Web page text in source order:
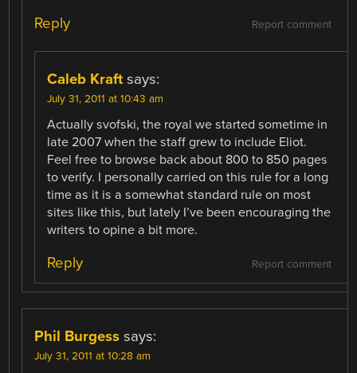
Report comment
Reply
Caleb Kraft says:
July 31, 2011 at 10:43 am
Actually svofski, the royal we started sometime in
late 2007 when the staff grew to include Eliot.
Feel free to browse back about 800 to 850 pages
to verify. I personally carried on this rule for a long
time as it is a somewhat standard rule on most
sites like this, but lately I’ve been encouraging the
writers to opine a bit more.
Report comment
Reply
Phil Burgess says:
July 31, 2011 at 10:28 am